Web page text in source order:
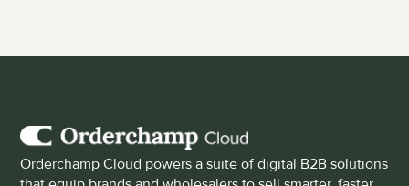
Orderchamp Cloud powers a suite of digital B2B solutions